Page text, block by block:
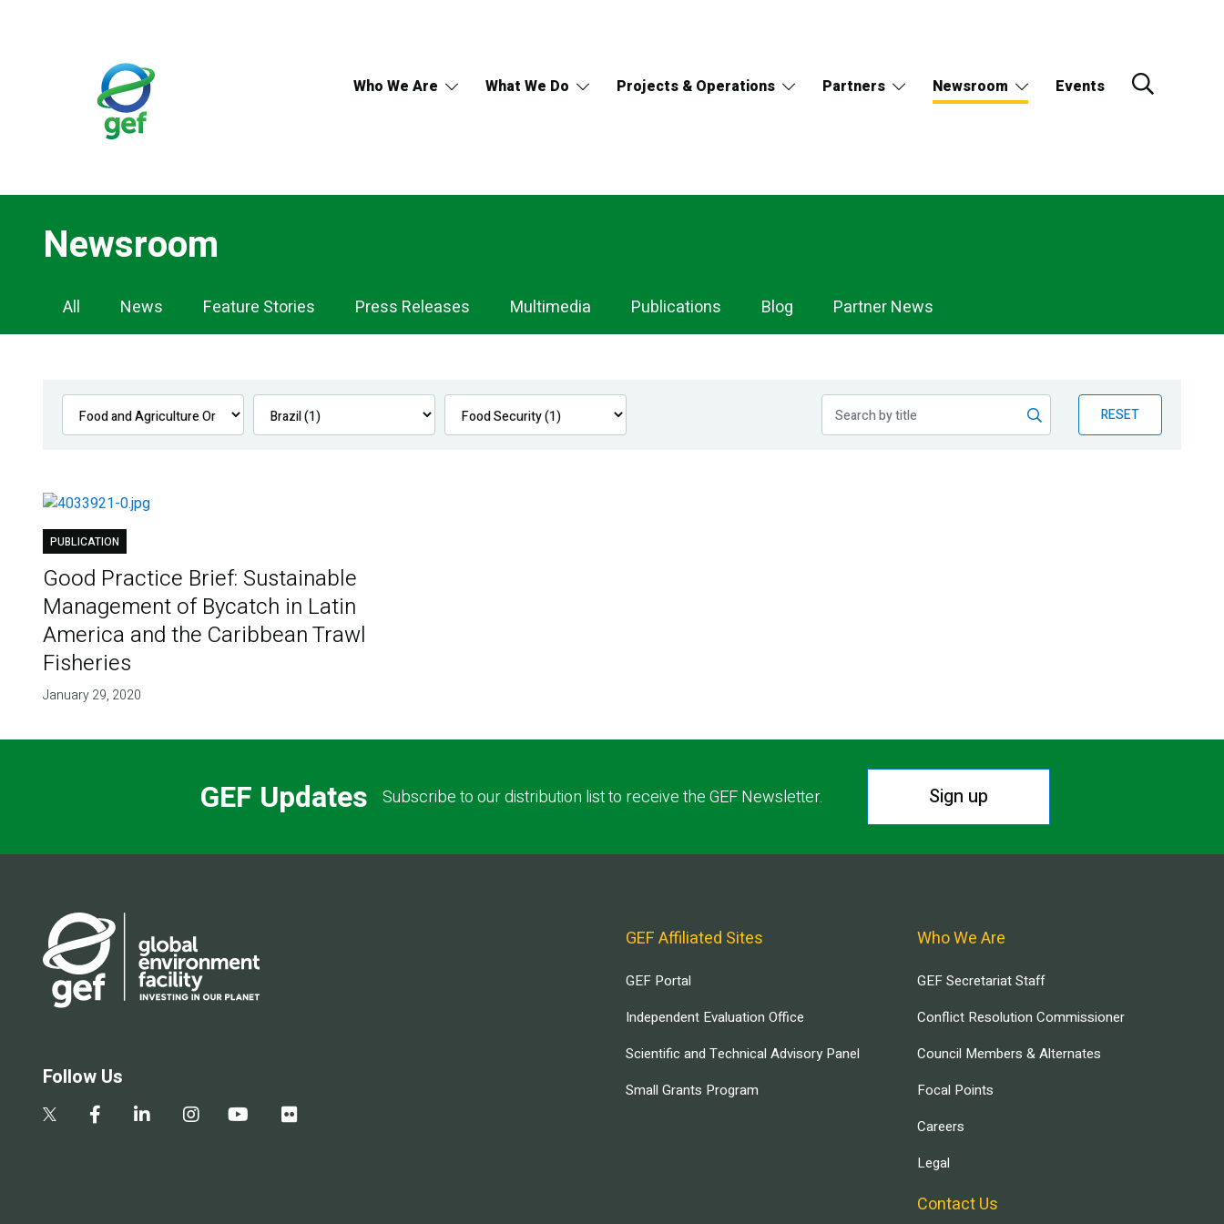
Who We Are What We Do Projects & Operations Partners Newsroom Events
Newsroom
Newsroom
Navigation
All News Feature Stories Press Releases Multimedia Publications Blog Partner News
RESET
PUBLICATION
Good Practice Brief: Sustainable
Management of Bycatch in Latin
America and the Caribbean Trawl
Fisheries
January 29, 2020
GEF Updates Subscribe to our distribution list to receive the GEF Newsletter. Sign up
Follow Us
GEF Affiliated Sites
GEF Portal
Independent Evaluation Office
Scientific and Technical Advisory Panel
Small Grants Program
Who We Are
GEF Secretariat Staff
Conflict Resolution Commissioner
Council Members & Alternates
Focal Points
Careers
Legal
Contact Us